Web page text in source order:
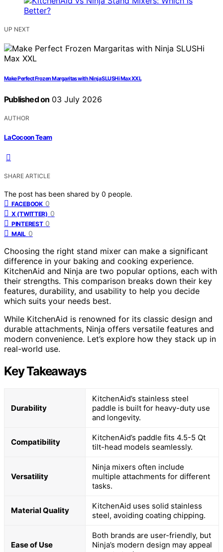
UP NEXT
Make Perfect Frozen Margaritas with Ninja SLUSHi Max XXL
Published on 03 July 2026
AUTHOR
LaCocoon Team
SHARE ARTICLE
The post has been shared by 0 people.
FACEBOOK 0
X (TWITTER) 0
PINTEREST 0
MAIL 0
Choosing the right stand mixer can make a significant
difference in your baking and cooking experience.
KitchenAid and Ninja are two popular options, each with
their strengths. This comparison breaks down their key
features, durability, and usability to help you decide
which suits your needs best.
While KitchenAid is renowned for its classic design and
durable attachments, Ninja offers versatile features and
modern convenience. Let’s explore how they stack up in
real-world use.
Key Takeaways
Durability
KitchenAid’s stainless steel
paddle is built for heavy-duty use
and longevity.
Compatibility
KitchenAid’s paddle fits 4.5-5 Qt
tilt-head models seamlessly.
Versatility
Ninja mixers often include
multiple attachments for different
tasks.
Material Quality
KitchenAid uses solid stainless
steel, avoiding coating chipping.
Ease of Use
Both brands are user-friendly, but
Ninja’s modern design may appeal